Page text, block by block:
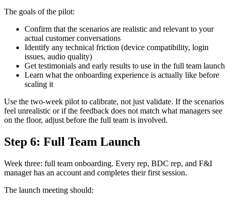
The goals of the pilot:
Confirm that the scenarios are realistic and relevant to your
actual customer conversations
Identify any technical friction (device compatibility, login
issues, audio quality)
Get testimonials and early results to use in the full team launch
Learn what the onboarding experience is actually like before
scaling it
Use the two-week pilot to calibrate, not just validate. If the scenarios
feel unrealistic or if the feedback does not match what managers see
on the floor, adjust before the full team is involved.
Step 6: Full Team Launch
Week three: full team onboarding. Every rep, BDC rep, and F&I
manager has an account and completes their first session.
The launch meeting should: